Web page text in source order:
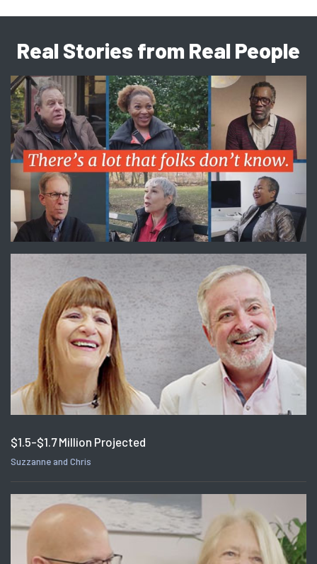
Real Stories from Real People
$1.5-$1.7 Million Projected
Suzzanne and Chris